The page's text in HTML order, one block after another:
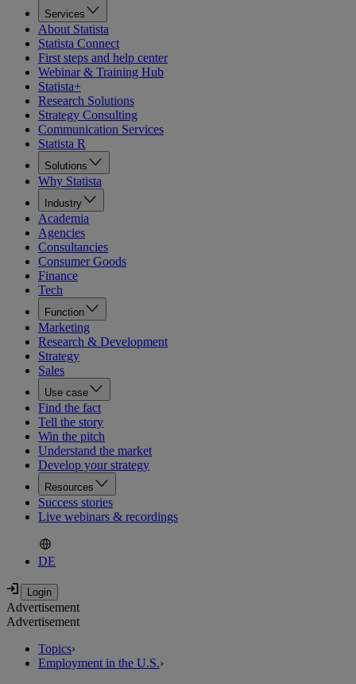
Services
About Statista
Statista Connect
First steps and help center
Webinar & Training Hub
Statista+
Research Solutions
Strategy Consulting
Communication Services
Statista R
Solutions
Why Statista
Industry
Academia
Agencies
Consultancies
Consumer Goods
Finance
Tech
Function
Marketing
Research & Development
Strategy
Sales
Use case
Find the fact
Tell the story
Win the pitch
Understand the market
Develop your strategy
Resources
Success stories
Live webinars & recordings
DE
Advertisement
Advertisement
Topics›
Employment in the U.S.›